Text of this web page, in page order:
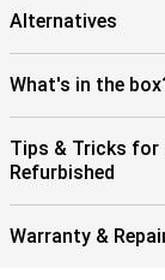
Alternatives
What's in the
Tips & Tricks for
Refurbished
Warranty &